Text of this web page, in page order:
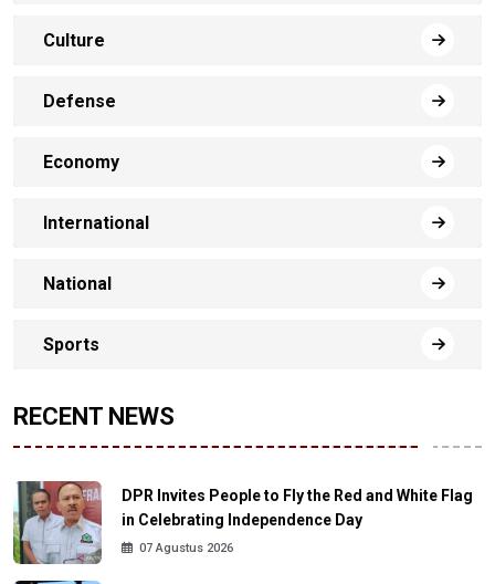
Culture
Defense
Economy
International
National
Sports
RECENT NEWS
DPR Invites People to Fly the Red and White Flag
in Celebrating Independence Day
07 Agustus 2026